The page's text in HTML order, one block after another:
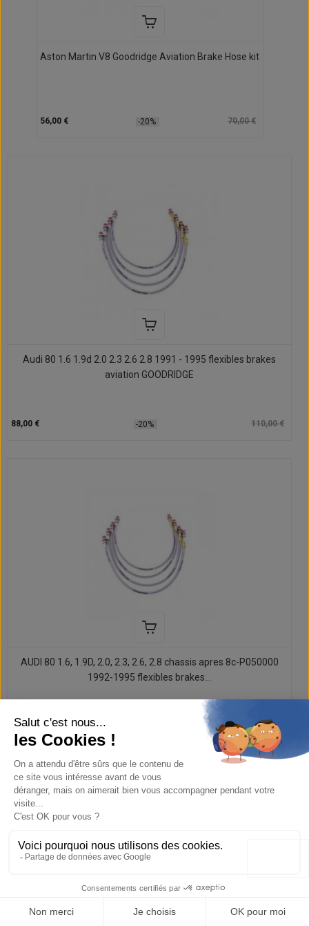
Aston Martin V8 Goodridge Aviation Brake Hose kit
56,00 € -20% 70,00 €
Audi 80 1.6 1.9d 2.0 2.3 2.6 2.8 1991 - 1995 flexibles brakes
aviation GOODRIDGE
88,00 € -20% 110,00 €
AUDI 80 1.6, 1.9D, 2.0, 2.3, 2.6, 2.8 chassis apres 8c-P050000
1992-1995 flexibles brakes...
107,52 € 134,40 €